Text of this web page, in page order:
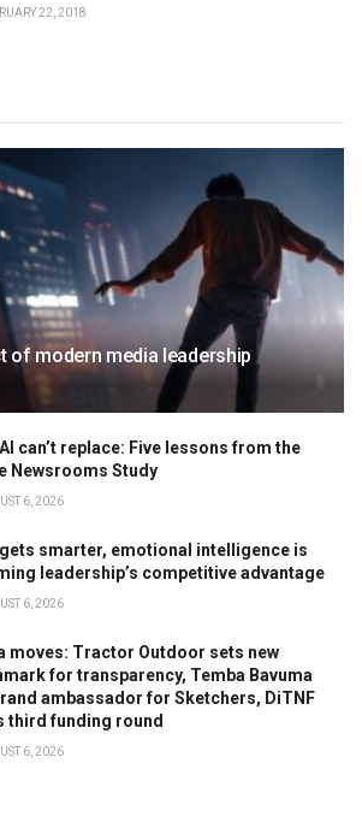
22, 2018
of modern media leadership
can’t replace: Five lessons from the
Newsrooms Study
6, 2026
smarter, emotional intelligence is
leadership’s competitive advantage
6, 2026
moves: Tractor Outdoor sets new
for transparency, Temba Bavuma
ambassador for Sketchers, DiTNF
third funding round
6, 2026